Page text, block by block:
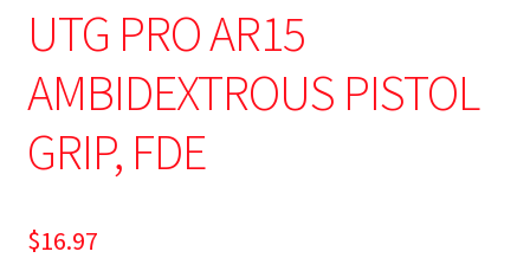
UTG PRO AR15
AMBIDEXTROUS PISTOL
GRIP, FDE
$16.97